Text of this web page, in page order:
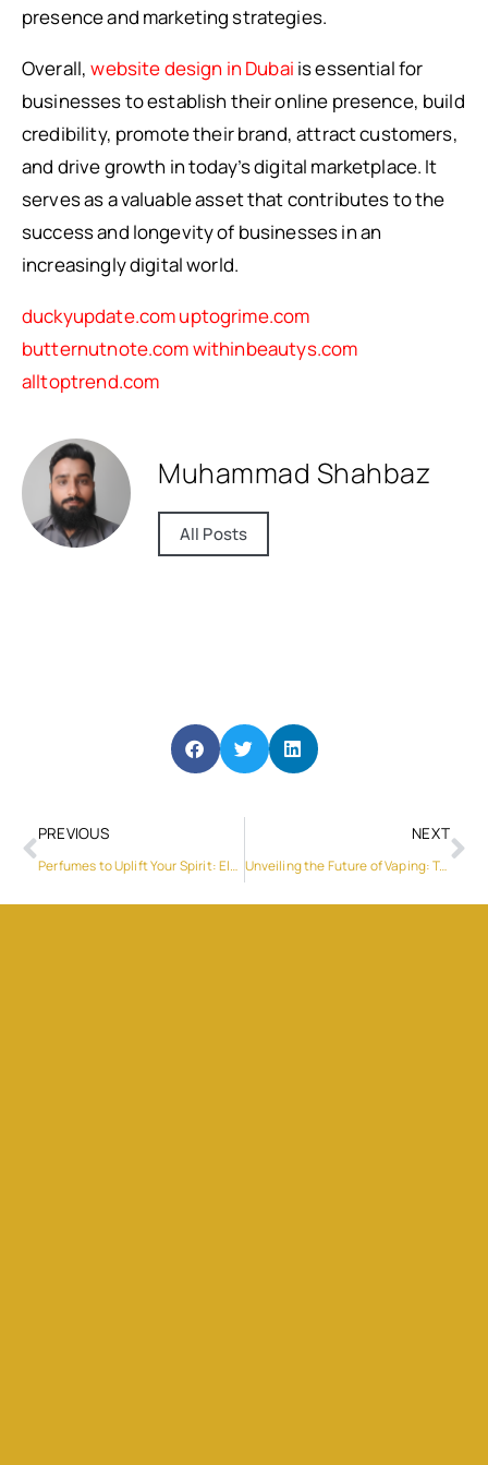
presence and marketing strategies.
Overall,website design in Dubai is essential for
businesses to establish their online presence, build
credibility, promote their brand, attract customers,
and drive growth in today’s digital marketplace. It
serves as a valuable asset that contributes to the
success and longevity of businesses in an
increasingly digital world.
duckyupdate.comuptogrime.com
butternutnote.comwithinbeautys.com
alltoptrend.com
Muhammad Shahbaz
All Posts
PREVIOUS
Perfumes to Uplift Your Spirit: Elevate Your Senses with Captivating Scents
NEXT
Unveiling the Future of Vaping: Terea Iluma and Klaus Vape’s Revolutionary Partnership